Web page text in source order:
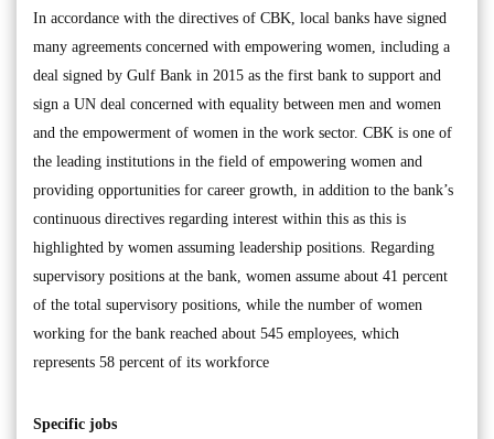
In accordance with the directives of CBK, local banks have signed
many agreements concerned with empowering women, including a
deal signed by Gulf Bank in 2015 as the first bank to support and
sign a UN deal concerned with equality between men and women
and the empowerment of women in the work sector. CBK is one of
the leading institutions in the field of empowering women and
providing opportunities for career growth, in addition to the bank’s
continuous directives regarding interest within this as this is
highlighted by women assuming leadership positions. Regarding
supervisory positions at the bank, women assume about 41 percent
of the total supervisory positions, while the number of women
working for the bank reached about 545 employees, which
represents 58 percent of its workforce
Specific jobs